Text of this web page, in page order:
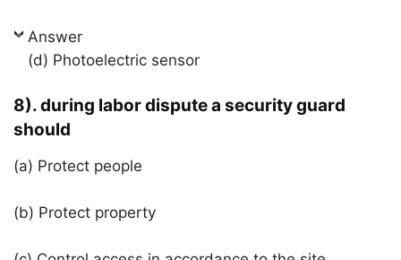
Answer
(d) Photoelectric sensor
8). during labor dispute a security guard
should
(a) Protect people
(b) Protect property